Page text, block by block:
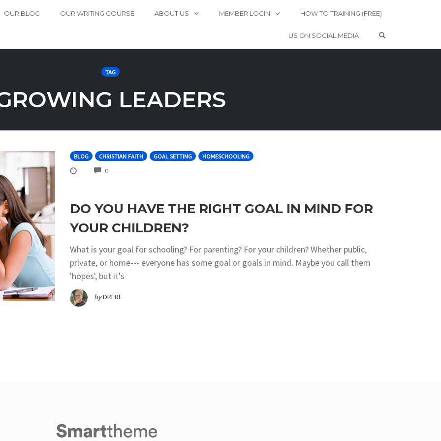
OUR BLOG OUR WRITING COURSE ABOUT US MEMBER LOGIN HOW TO TRAINING (FREE)
US ON SOCIAL MEDIA
TAG
LEADERS
BLOG CHRISTIAN FAITH GOAL SETTING HOMESCHOOLING
0COMMENTS
DO YOU HAVE THE RIGHT GOAL IN MIND FOR
YOUR CHILDREN?
What is your goal for schooling? For parenting? For your children? Whether public,
private, or home--- everyone has some goal or goals in mind. Maybe you call them
'hopes', but it's
byDRFRL